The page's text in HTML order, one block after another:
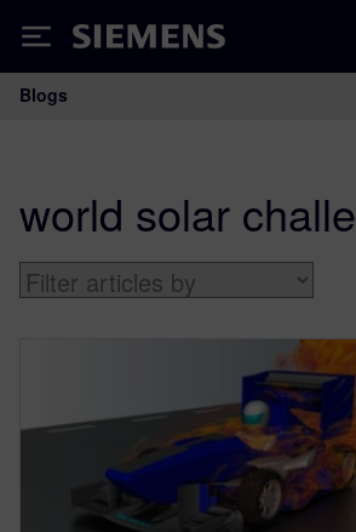
Siemens
Main Navigation
Blogs
world solar